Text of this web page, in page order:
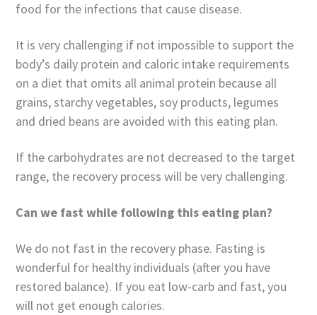
food for the infections that cause disease.
It is very challenging if not impossible to support the
body’s daily protein and caloric intake requirements
on a diet that omits all animal protein because all
grains, starchy vegetables, soy products, legumes
and dried beans are avoided with this eating plan.
If the carbohydrates are not decreased to the target
range, the recovery process will be very challenging.
Can we fast while following this eating plan?
We do not fast in the recovery phase. Fasting is
wonderful for healthy individuals (after you have
restored balance). If you eat low-carb and fast, you
will not get enough calories.